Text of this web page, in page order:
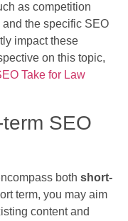
as competition
and the specific SEO
impact these
on this topic,
Take for Law
SEO
both short-
term, you may aim
content and